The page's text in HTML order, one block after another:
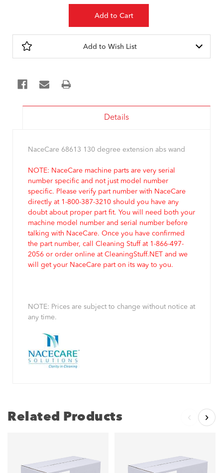
Add to Wish List
Details
NaceCare 68613 130 degree extension abs wand
NOTE: NaceCare machine parts are very serial
number specific and not just model number
specific. Please verify part number with NaceCare
directly at 1-800-387-3210 should you have any
doubt about proper part fit. You will need both your
machine model number and serial number before
talking with NaceCare. Once you have confirmed
the part number, call Cleaning Stuff at 1-866-497-
2056 or order online at CleaningStuff.NET and we
will get your NaceCare part on its way to you.
NOTE: Prices are subject to change without notice at
any time.
Related Products